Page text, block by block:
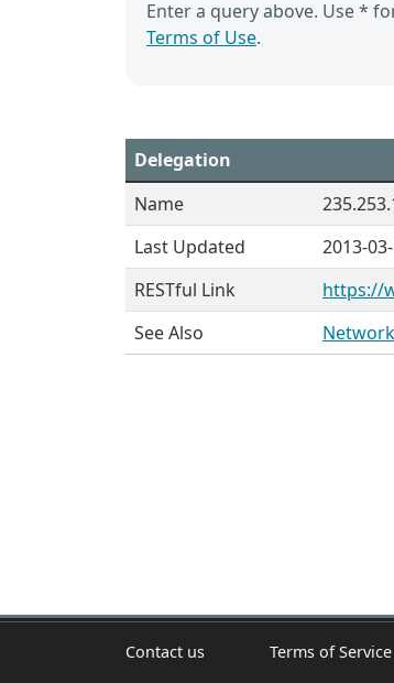
Enter a query above. Use *
Terms of Use.
Delegation
Name
Last Updated
2013-
RESTful Link
https://
See Also
Contact us Terms of Service